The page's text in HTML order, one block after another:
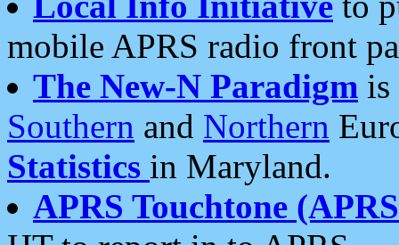
mobile APRS radio front
The New-N Paradigm is
Southern and Northern
Statistics in Maryland.
APRS Touchtone